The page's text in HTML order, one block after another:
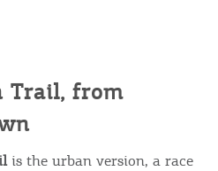
Trail, from
is the urban version, a race